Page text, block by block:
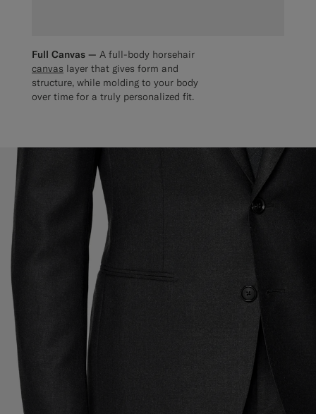
Full Canvas — A full-body horsehair
canvas layer that gives form and
structure, while molding to your body
over time for a truly personalized fit.